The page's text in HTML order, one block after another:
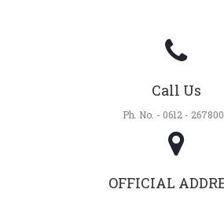
Call Us
Ph. No. - 0612 -
OFFICIAL